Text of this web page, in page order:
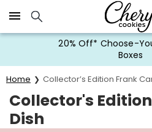
Click here to skip to main page
20% Off* Choose-
Boxes
Home Collector’s Edition Frank
Collector's
Dish